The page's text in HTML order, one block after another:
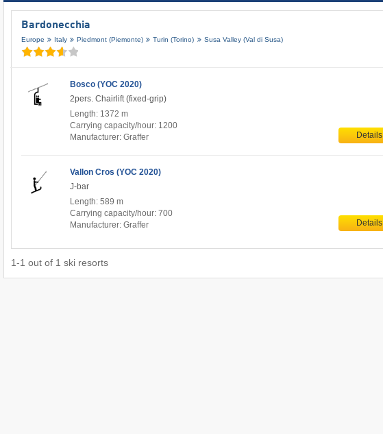
Bardonecchia
Europe Italy Piedmont (Piemonte) Turin (Torino) Susa Valley (Val di Susa)
Bosco (YOC 2020)
2pers. Chairlift (fixed-grip)
Length: 1372 m
Carrying capacity/hour: 1200
Manufacturer: Graffer
Details
Vallon Cros (YOC 2020)
J-bar
Length: 589 m
Carrying capacity/hour: 700
Manufacturer: Graffer
Details
1-1 out of 1 ski resorts